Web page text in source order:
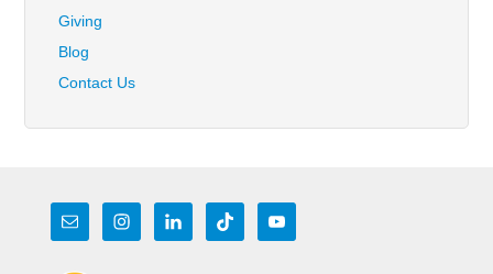
Giving
Blog
Contact Us